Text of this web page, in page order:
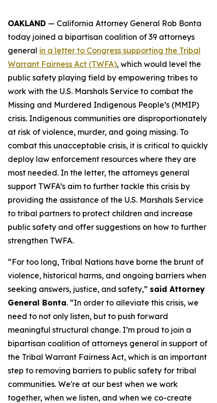
OAKLAND — California Attorney General Rob Bonta
today joined a bipartisan coalition of 39 attorneys
general in a letter to Congress supporting the Tribal
Warrant Fairness Act (TWFA), which would level the
public safety playing field by empowering tribes to
work with the U.S. Marshals Service to combat the
Missing and Murdered Indigenous People’s (MMIP)
crisis. Indigenous communities are disproportionately
at risk of violence, murder, and going missing. To
combat this unacceptable crisis, it is critical to quickly
deploy law enforcement resources where they are
most needed. In the letter, the attorneys general
support TWFA’s aim to further tackle this crisis by
providing the assistance of the U.S. Marshals Service
to tribal partners to protect children and increase
public safety and offer suggestions on how to further
strengthen TWFA.
“For too long, Tribal Nations have borne the brunt of
violence, historical harms, and ongoing barriers when
seeking answers, justice, and safety,” said Attorney
General Bonta. “In order to alleviate this crisis, we
need to not only listen, but to push forward
meaningful structural change. I’m proud to join a
bipartisan coalition of attorneys general in support of
the Tribal Warrant Fairness Act, which is an important
step to removing barriers to public safety for tribal
communities. We're at our best when we work
together, when we listen, and when we co-create